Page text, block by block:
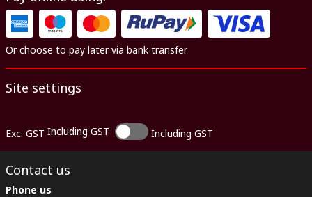
Or choose to pay later via bank transfer
Site settings
Exc. GST Including GST Including GST
Contact us
Phone us